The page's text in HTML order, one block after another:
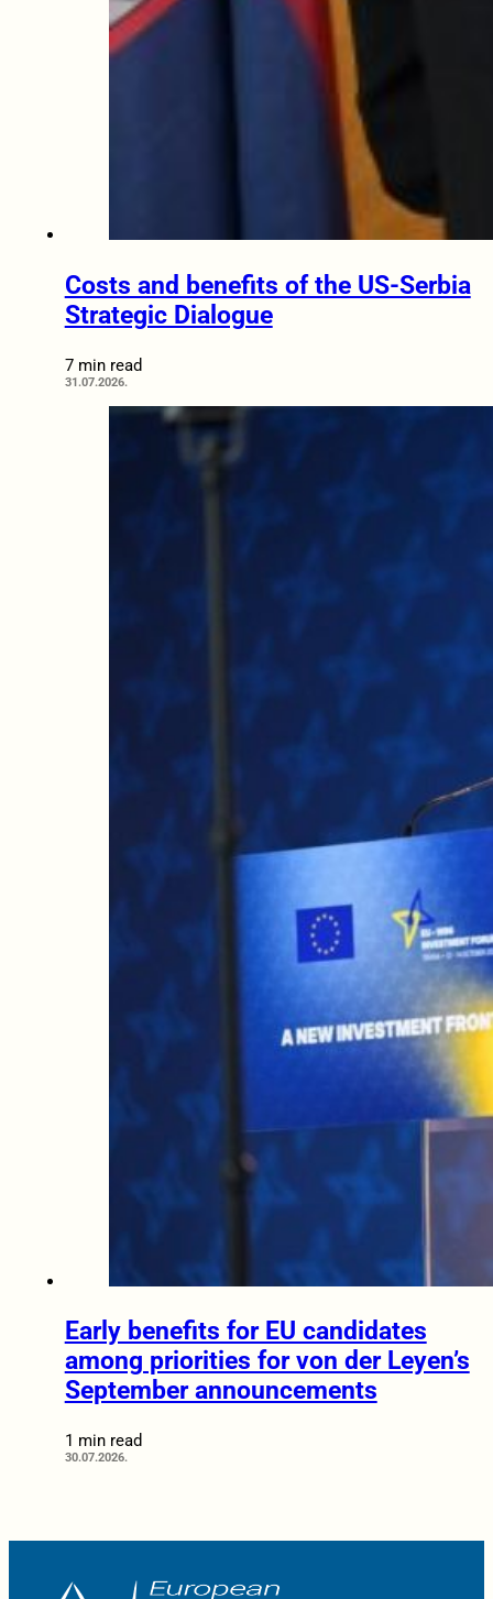
Costs and benefits of the US-Serbia
Strategic Dialogue
7 min read
31.07.2026.
Early benefits for EU candidates
among priorities for von der Leyen’s
September announcements
1 min read
30.07.2026.